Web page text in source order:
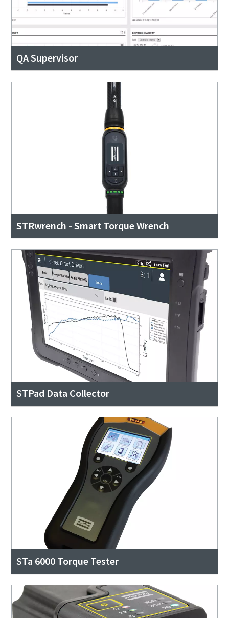
QA Supervisor
STRwrench - Smart Torque Wrench
STPad Data Collector
STa 6000 Torque Tester